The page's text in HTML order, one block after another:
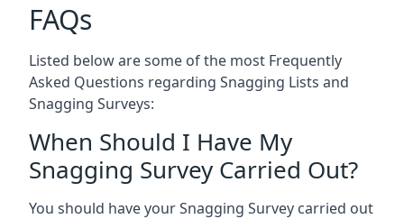
FAQs
Listed below are some of the most Frequently
Asked Questions regarding Snagging Lists and
Snagging Surveys:
When Should I Have My
Snagging Survey Carried Out?
You should have your Snagging Survey carried out